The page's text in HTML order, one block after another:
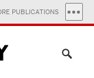
PUBLICATIONS